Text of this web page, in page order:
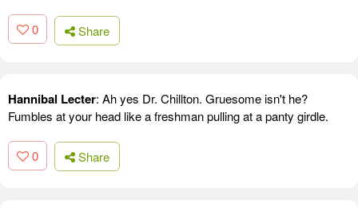
0 Share
Hannibal Lecter: Ah yes Dr. Chillton. Gruesome isn't he?
Fumbles at your head like a freshman pulling at a panty girdle.
0 Share